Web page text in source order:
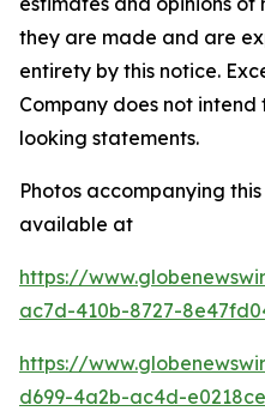
they are made and are
entirety by this notice.
Company does not
looking statements.
Photos accompanying
available at
https://
ac7d-410b-8727-
https://
d699-4a2b-ac4d-